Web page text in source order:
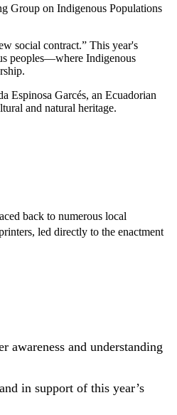
Group on Indigenous Populations
social contract.” This year's
peoples—where Indigenous
Espinosa Garcés, an Ecuadorian
and natural heritage.
back to numerous local
led directly to the enactment
awareness and understanding
in support of this year’s